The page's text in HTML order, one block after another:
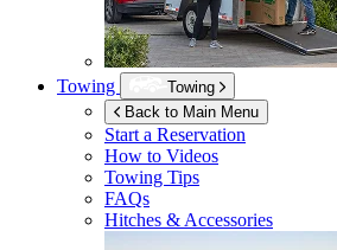
Towing
Towing
Back to Main Menu
Start a Reservation
How to Videos
Towing Tips
FAQs
Hitches & Accessories